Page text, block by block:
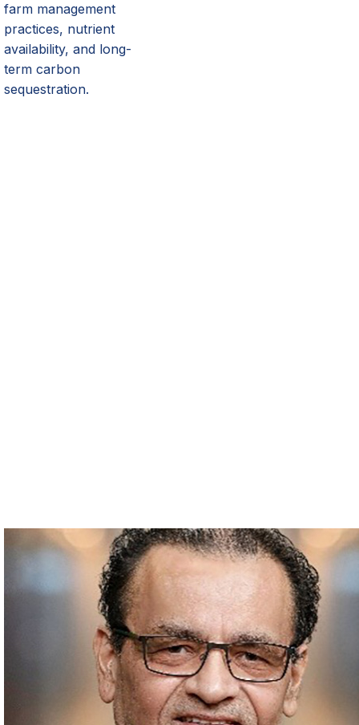
farm management
practices, nutrient
availability, and long-
term carbon
sequestration.